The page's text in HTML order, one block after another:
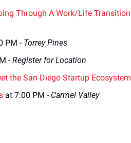
Through A Work/Life Transition
PM - Torrey Pines
- Register for Location
the San Diego Startup Ecosystem
at 7:00 PM - Carmel Valley